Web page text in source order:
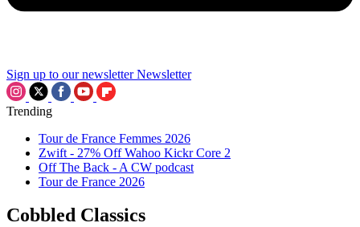
Sign up to our newsletter Newsletter
Trending
Tour de France Femmes 2026
Zwift - 27% Off Wahoo Kickr Core 2
Off The Back - A CW podcast
Tour de France 2026
Cobbled Classics